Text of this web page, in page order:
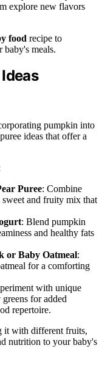
explore new flavors
food recipe to
meals.
pumpkin into
ideas that offer a
Puree: Combine
and fruity mix that
: Blend pumpkin
and healthy fats
or Baby Oatmeal:
for a comforting
with unique
for added
repertoire.
it with different fruits,
nutrition to your baby's